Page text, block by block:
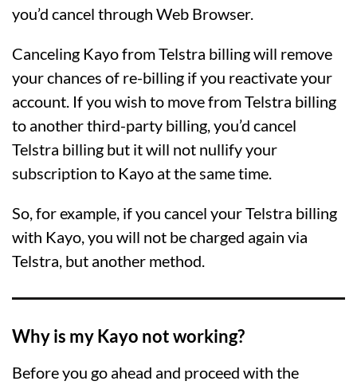
you’d cancel through Web Browser.
Canceling Kayo from Telstra billing will remove
your chances of re-billing if you reactivate your
account. If you wish to move from Telstra billing
to another third-party billing, you’d cancel
Telstra billing but it will not nullify your
subscription to Kayo at the same time.
So, for example, if you cancel your Telstra billing
with Kayo, you will not be charged again via
Telstra, but another method.
Why is my Kayo not working?
Before you go ahead and proceed with the